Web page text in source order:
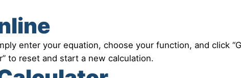
enter your equation, choose your function, and click
to reset and start a new calculation.